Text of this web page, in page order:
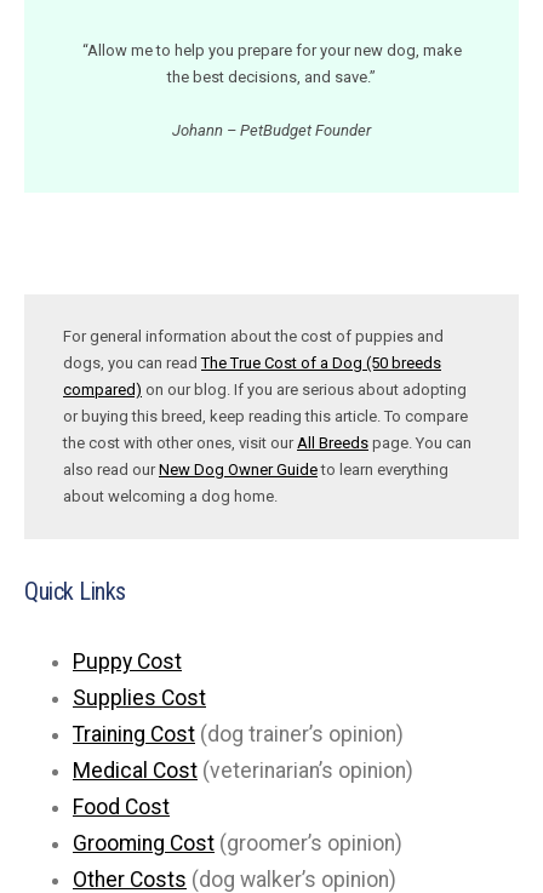
“Allow me to help you prepare for your new dog, make
the best decisions, and save.”
Johann – PetBudget Founder
For general information about the cost of puppies and
dogs, you can readThe True Cost of a Dog (50 breeds
compared) on our blog. If you are serious about adopting
or buying this breed, keep reading this article. To compare
the cost with other ones, visit ourAll Breeds page. You can
also read ourNew Dog Owner Guideto learn everything
about welcoming a dog home.
Quick Links
Puppy Cost
Supplies Cost
Training Cost (dog trainer’s opinion)
Medical Cost (veterinarian’s opinion)
Food Cost
Grooming Cost (groomer’s opinion)
Other Costs (dog walker’s opinion)